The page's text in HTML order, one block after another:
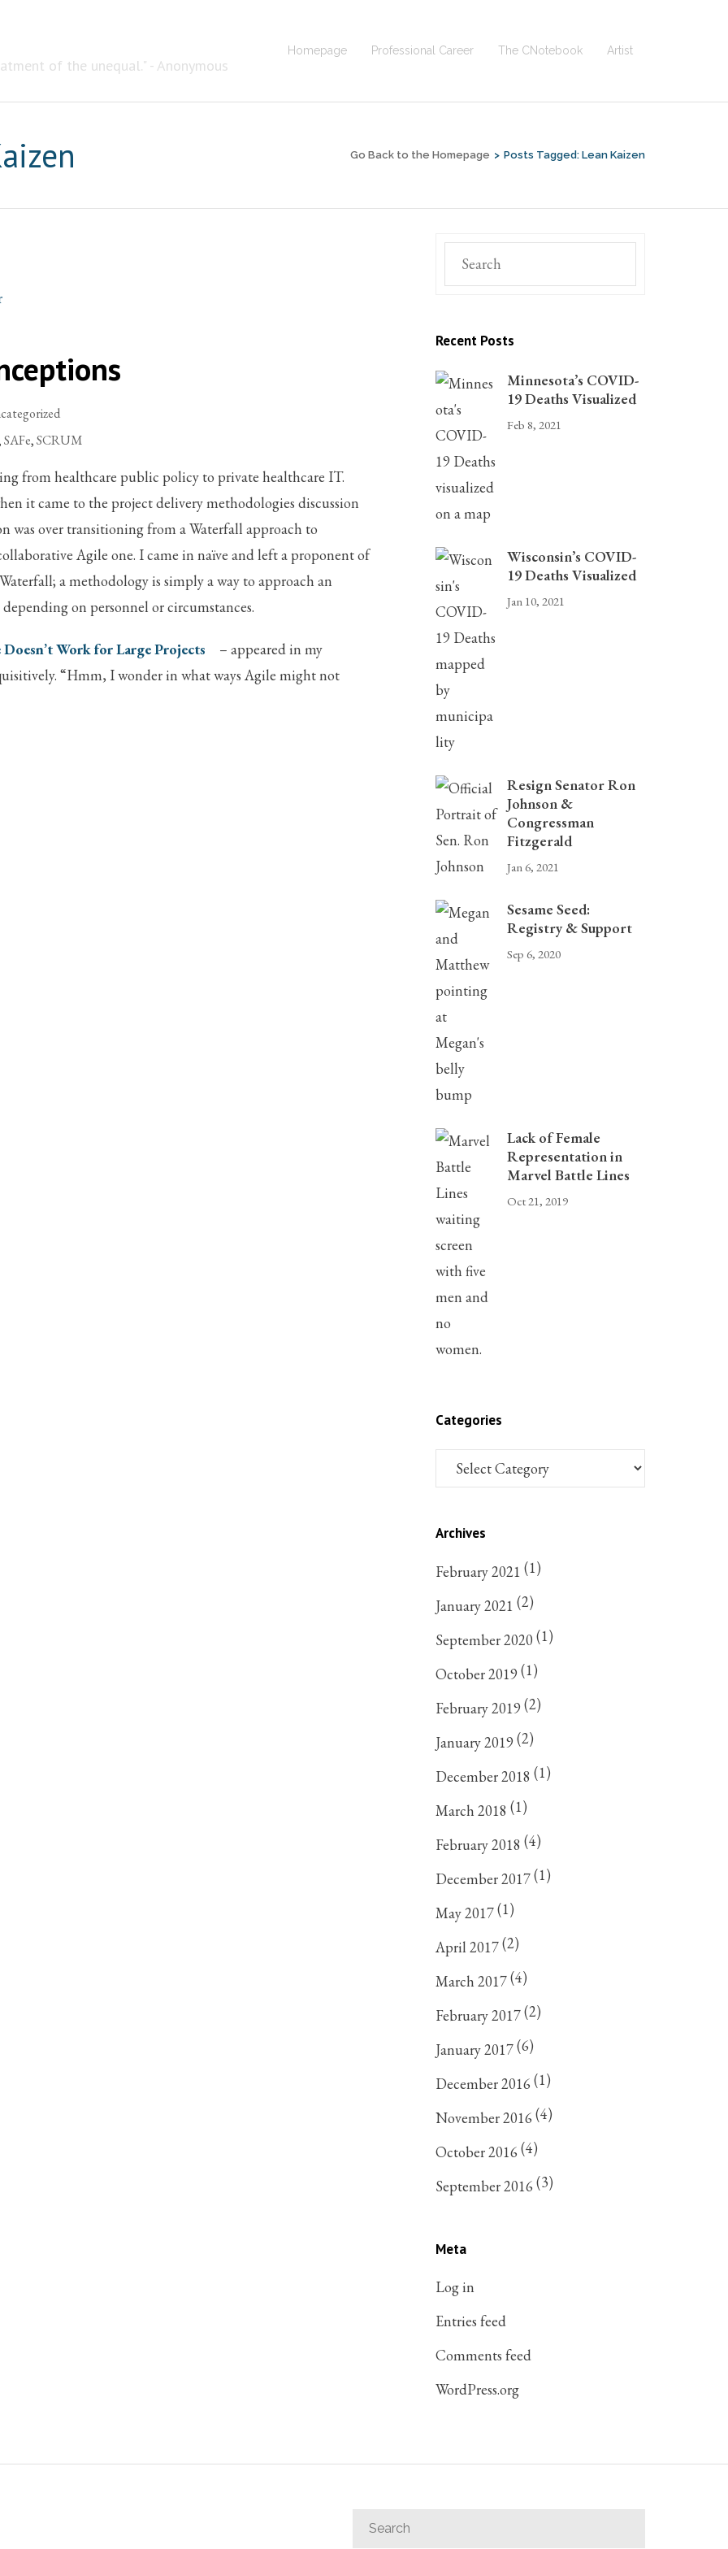
of the unequal." - Anonymous
Homepage Professional Career The CNotebook Artist
Go Back to the Homepage > Posts Tagged: Lean Kaizen
SAFe,SCRUM
from healthcare public policy to private healthcare IT.
it came to the project delivery methodologies discussion
was over transitioning from a Waterfall approach to
Agile one. I came in naïve and left a proponent of
a methodology is simply a way to approach an
on personnel or circumstances.
Work for Large Projects
– appeared in my
“Hmm, I wonder in what ways Agile might not
Recent Posts
Minnesota’s COVID-
19 Deaths Visualized
Feb 8, 2021
Wisconsin’s COVID-
19 Deaths Visualized
Jan 10, 2021
Resign Senator Ron
Johnson &
Congressman
Fitzgerald
Jan 6, 2021
Sesame Seed:
Registry & Support
Sep 6, 2020
Lack of Female
Representation in
Marvel Battle Lines
Oct 21, 2019
Categories
Archives
February 2021 (1)
January 2021 (2)
September 2020 (1)
October 2019 (1)
February 2019 (2)
January 2019 (2)
December 2018 (1)
March 2018 (1)
February 2018 (4)
December 2017(1)
May 2017(1)
April 2017(2)
March 2017(4)
February 2017(2)
January 2017(6)
December 2016 (1)
November 2016 (4)
October 2016 (4)
September 2016 (3)
Meta
Log in
Entries feed
Comments feed
WordPress.org